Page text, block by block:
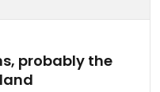
probably the